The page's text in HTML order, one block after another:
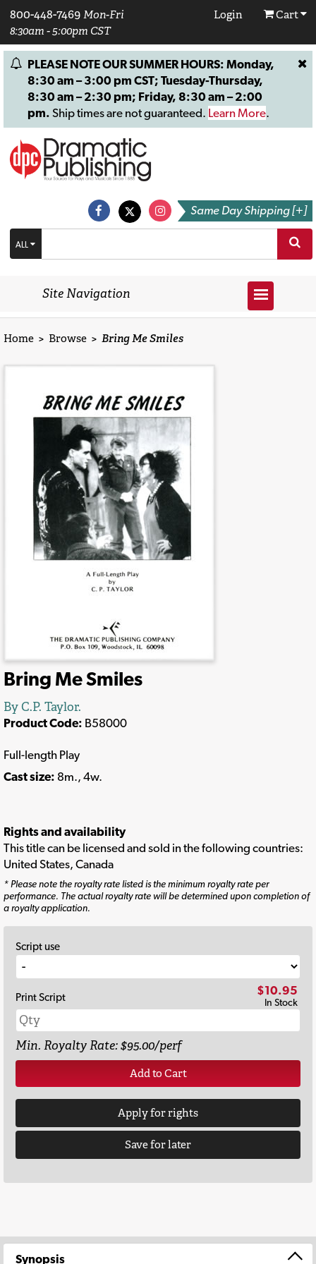
800-448-7469 Mon-Fri
8:30am - 5:00pm CST
Login Cart
PLEASE NOTE OUR SUMMER HOURS: Monday,
8:30 am – 3:00 pm CST; Tuesday-Thursday,
8:30 am – 2:30 pm; Friday, 8:30 am – 2:00
pm. Ship times are not guaranteed. Learn More.
Same Day Shipping [+]
ALL
Site Navigation
Home > Browse > Bring Me Smiles
Bring Me Smiles
By C.P. Taylor.
Product Code: B58000
Full-length Play
Cast size: 8m., 4w.
Rights and availability
This title can be licensed and sold in the following countries:
United States, Canada
* Please note the royalty rate listed is the minimum royalty rate per
performance. The actual royalty rate will be determined upon completion of
a royalty application.
Script use
Print Script $10.95
In Stock
Min. Royalty Rate: $95.00/perf
Add to Cart
Apply for rights
Save for later
Synopsis